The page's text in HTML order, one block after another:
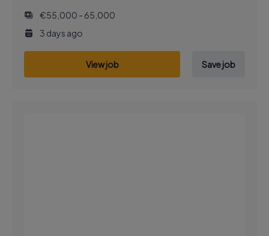
€55,000 - 65,000
3 days ago
View job Save job